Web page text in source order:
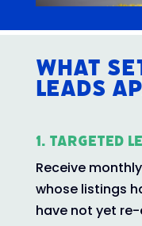
What
Leads
1. Targeted
Receive
whose listings
have not yet